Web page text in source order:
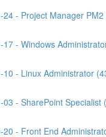
24 - Project Manager PM2
17 - Windows
10 - Linux Administrator
03 - SharePoint Specialist
20 - Front End